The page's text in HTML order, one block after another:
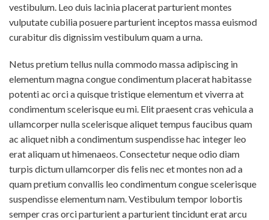
vestibulum. Leo duis lacinia placerat parturient montes
vulputate cubilia posuere parturient inceptos massa euismod
curabitur dis dignissim vestibulum quam a urna.
Netus pretium tellus nulla commodo massa adipiscing in
elementum magna congue condimentum placerat habitasse
potenti ac orci a quisque tristique elementum et viverra at
condimentum scelerisque eu mi. Elit praesent cras vehicula a
ullamcorper nulla scelerisque aliquet tempus faucibus quam
ac aliquet nibh a condimentum suspendisse hac integer leo
erat aliquam ut himenaeos. Consectetur neque odio diam
turpis dictum ullamcorper dis felis nec et montes non ad a
quam pretium convallis leo condimentum congue scelerisque
suspendisse elementum nam. Vestibulum tempor lobortis
semper cras orci parturient a parturient tincidunt erat arcu